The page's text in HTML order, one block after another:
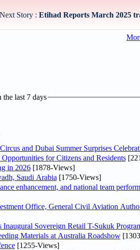
Next Story : Etihad Reports March 2025
the last 7 days
and Dubai Summer Surprises
for Citizens and Residents
in 2026[1878-Views]
Saudi Arabia [1750-Views]
enhancement, and national team
Office, General Civil Aviation
Sovereign Retail T-Sukuk
Materials at Australia Roadshow
[1255-Views]